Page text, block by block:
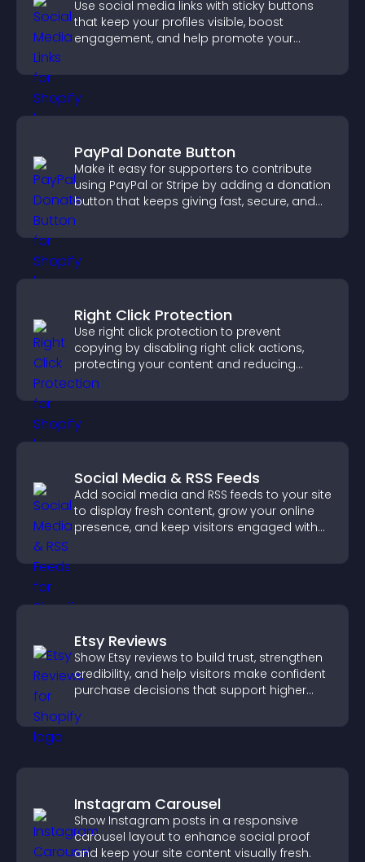
Use social media links with sticky buttons
that keep your profiles visible, boost
engagement, and help promote your
PayPal Donate Button
Make it easy for supporters to contribute
using PayPal or Stripe by adding a donation
button that keeps giving fast, secure, and
on site.
Right Click Protection
Use right click protection to prevent
copying by disabling right click actions,
protecting your content and reducing
unauthorized reuse on your site.
Social Media & RSS Feeds
Add social media and RSS feeds to your site
to display fresh content, grow your online
presence, and keep visitors engaged with
Etsy Reviews
Show Etsy reviews to build trust, strengthen
credibility, and help visitors make confident
purchase decisions that support higher
Instagram Carousel
Show Instagram posts in a responsive
carousel layout to enhance social proof
and keep your site content visually fresh.